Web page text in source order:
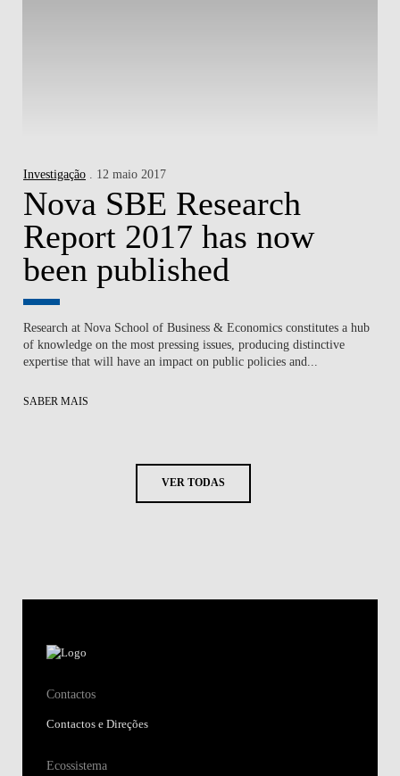
Investigação . 12 maio 2017
Nova SBE Research
Report 2017 has now
been published
Research at Nova School of Business & Economics constitutes a hub
of knowledge on the most pressing issues, producing distinctive
expertise that will have an impact on public policies and...
SABER MAIS
VER TODAS
Contactos
Contactos e Direções
Ecossistema